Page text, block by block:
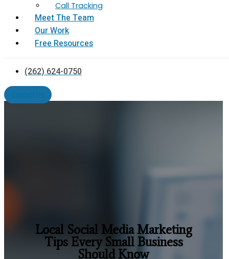
Call Tracking
Meet The Team
Our Work
Free Resources
(262) 624-0750
Local Social Media Marketing
Tips Every Small Business
Should Know